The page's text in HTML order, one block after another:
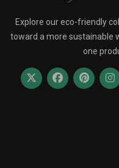
Explore our eco-friendly
toward a more sustainable
one